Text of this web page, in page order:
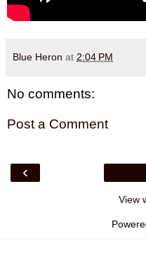
Blue Heron at 2:04 PM
No comments:
Post a Comment
‹
View